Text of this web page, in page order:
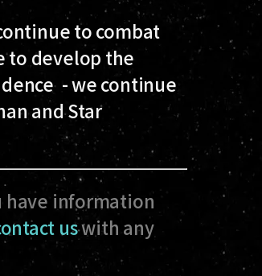
to combat
to develop the
- we continue
and Star
have information
uswith any